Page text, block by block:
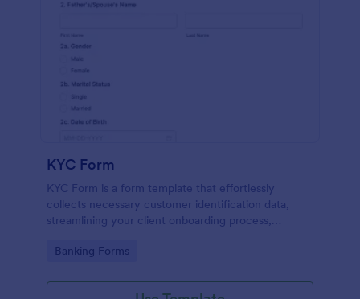
KYC Form
KYC Form is a form template that effortlessly
collects necessary customer identification data,
streamlining your client onboarding process,
Go to Category:
Banking Forms